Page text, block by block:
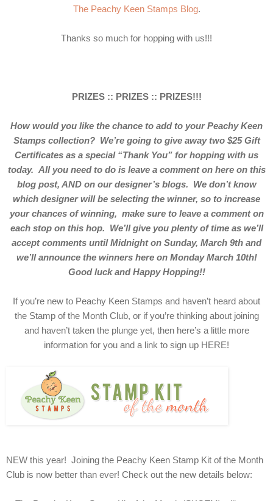
The Peachy Keen Stamps Blog.
Thanks so much for hopping with us!!!
PRIZES :: PRIZES :: PRIZES!!!
How would you like the chance to add to your Peachy Keen
Stamps collection? We’re going to give away two $25 Gift
Certificates as a special “Thank You” for hopping with us
today. All you need to do is leave a comment on here on this
blog post, AND on our designer’s blogs. We don’t know
which designer will be selecting the winner, so to increase
your chances of winning, make sure to leave a comment on
each stop on this hop. We’ll give you plenty of time as we’ll
accept comments until Midnight on Sunday, March 9th and
we’ll announce the winners here on Monday March 10th!
Good luck and Happy Hopping!!
If you’re new to Peachy Keen Stamps and haven’t heard about
the Stamp of the Month Club, or if you’re thinking about joining
and haven’t taken the plunge yet, then here’s a little more
information for you and a link to sign up HERE!
NEW this year! Joining the Peachy Keen Stamp Kit of the Month
Club is now better than ever! Check out the new details below: